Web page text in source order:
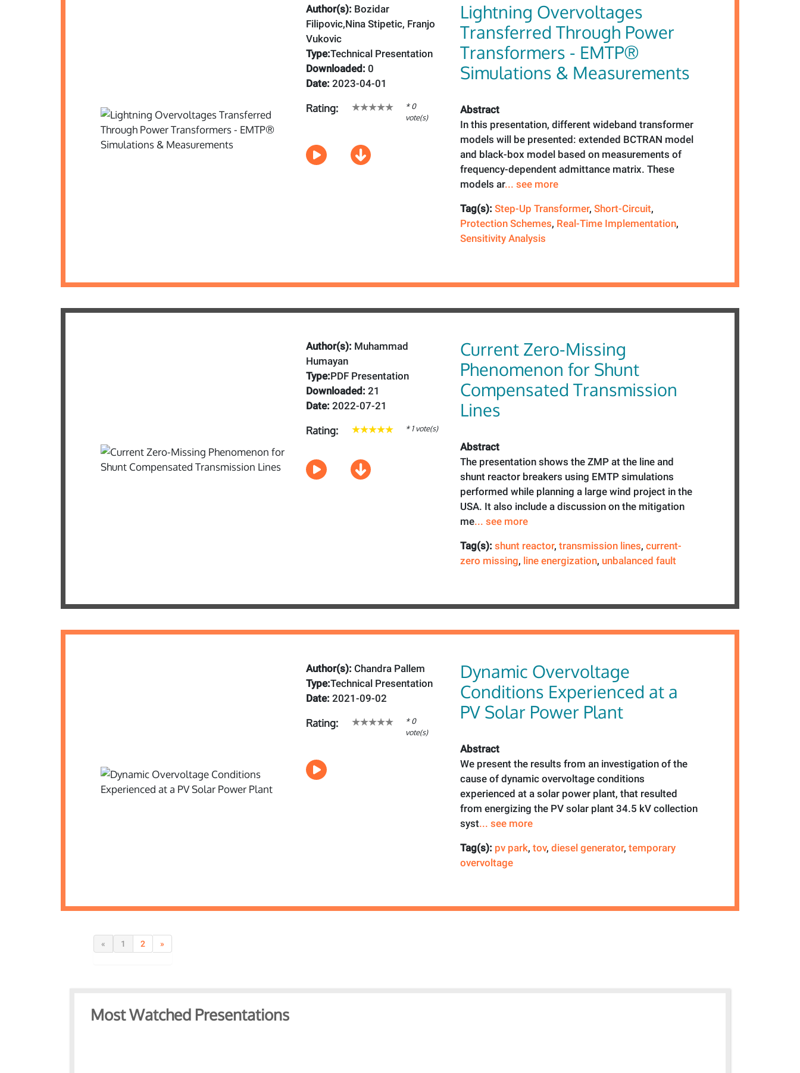
Author(s): Bozidar
Filipovic,Nina Stipetic, Franjo
Vukovic
Type:Technical Presentation
Downloaded:0
Date:2023-04-01
Rating:
* 0
vote(s)
Lightning Overvoltages
Transferred Through Power
Transformers - EMTP®
Simulations & Measurements
Abstract
In this presentation, different wideband transformer
models will be presented: extended BCTRAN model
and black-box model based on measurements of
frequency-dependent admittance matrix. These
models ar... see more
Tag(s):Step-Up Transformer,Short-Circuit,
Protection Schemes, Real-Time Implementation,
Sensitivity Analysis
Author(s): Muhammad
Humayan
Type:PDF Presentation
Downloaded:21
Date:2022-07-21
Rating: * 1 vote(s)
Current Zero-Missing
Phenomenon for Shunt
Compensated Transmission
Lines
Abstract
The presentation shows the ZMP at the line and
shunt reactor breakers using EMTP simulations
performed while planning a large wind project in the
USA. It also include a discussion on the mitigation
me... see more
Tag(s):shunt reactor,transmission lines,current-
zero missing, line energization, unbalanced fault
Author(s): Chandra Pallem
Type:Technical Presentation
Date:2021-09-02
Rating:
* 0
vote(s)
Dynamic Overvoltage
Conditions Experienced at a
PV Solar Power Plant
Abstract
We present the results from an investigation of the
cause of dynamic overvoltage conditions
experienced at a solar power plant, that resulted
from energizing the PV solar plant 34.5 kV collection
syst... see more
Tag(s): pv park,tov,diesel generator,temporary
overvoltage
« 1 2 »
Most Watched Presentations